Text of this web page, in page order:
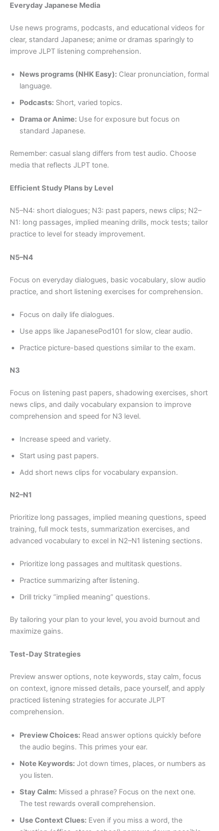
Everyday Japanese Media
Use news programs, podcasts, and educational videos for
clear, standard Japanese; anime or dramas sparingly to
improve JLPT listening comprehension.
News programs (NHK Easy): Clear pronunciation, formal
language.
Podcasts: Short, varied topics.
Drama or Anime: Use for exposure but focus on
standard Japanese.
Remember: casual slang differs from test audio. Choose
media that reflects JLPT tone.
Efficient Study Plans by Level
N5–N4: short dialogues; N3: past papers, news clips; N2–
N1: long passages, implied meaning drills, mock tests; tailor
practice to level for steady improvement.
N5–N4
Focus on everyday dialogues, basic vocabulary, slow audio
practice, and short listening exercises for comprehension.
Focus on daily life dialogues.
Use apps like JapanesePod101 for slow, clear audio.
Practice picture-based questions similar to the exam.
N3
Focus on listening past papers, shadowing exercises, short
news clips, and daily vocabulary expansion to improve
comprehension and speed for N3 level.
Increase speed and variety.
Start using past papers.
Add short news clips for vocabulary expansion.
N2–N1
Prioritize long passages, implied meaning questions, speed
training, full mock tests, summarization exercises, and
advanced vocabulary to excel in N2–N1 listening sections.
Prioritize long passages and multitask questions.
Practice summarizing after listening.
Drill tricky “implied meaning” questions.
By tailoring your plan to your level, you avoid burnout and
maximize gains.
Test-Day Strategies
Preview answer options, note keywords, stay calm, focus
on context, ignore missed details, pace yourself, and apply
practiced listening strategies for accurate JLPT
comprehension.
Preview Choices: Read answer options quickly before
the audio begins. This primes your ear.
Note Keywords: Jot down times, places, or numbers as
you listen.
Stay Calm: Missed a phrase? Focus on the next one.
The test rewards overall comprehension.
Use Context Clues: Even if you miss a word, the